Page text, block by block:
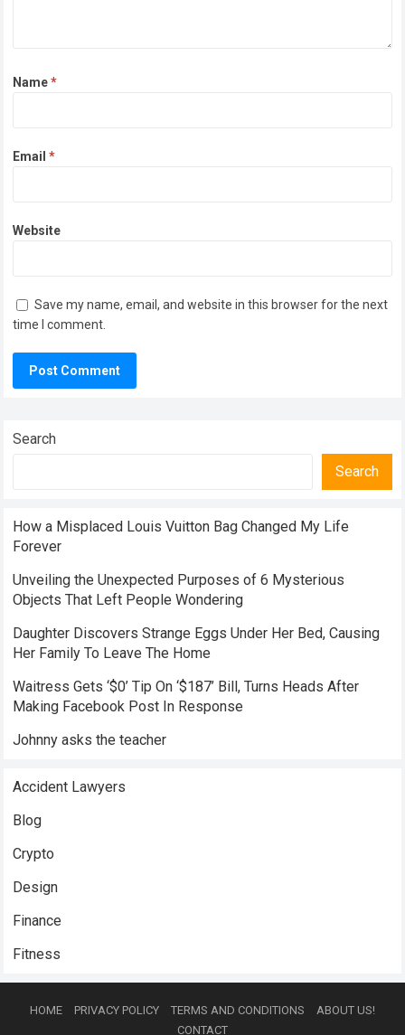
Name*
Email*
Website
Save my name, email, and website in this browser for the next
time I comment.
Search
Search
How a Misplaced Louis Vuitton Bag Changed My Life
Forever
Unveiling the Unexpected Purposes of 6 Mysterious
Objects That Left People Wondering
Daughter Discovers Strange Eggs Under Her Bed, Causing
Her Family To Leave The Home
Waitress Gets ‘$0’ Tip On ‘$187’ Bill, Turns Heads After
Making Facebook Post In Response
Johnny asks the teacher
Accident Lawyers
Blog
Crypto
Design
Finance
Fitness
HOME PRIVACY POLICY TERMS AND CONDITIONS
ABOUT US!
CONTACT